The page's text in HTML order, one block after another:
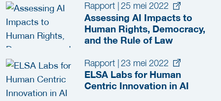
Rapport 25 mei 2022
Assessing AI Impacts to
Human Rights, Democracy,
and the Rule of Law
Rapport | 23 mei 2022
ELSA Labs for Human
Centric Innovation in AI